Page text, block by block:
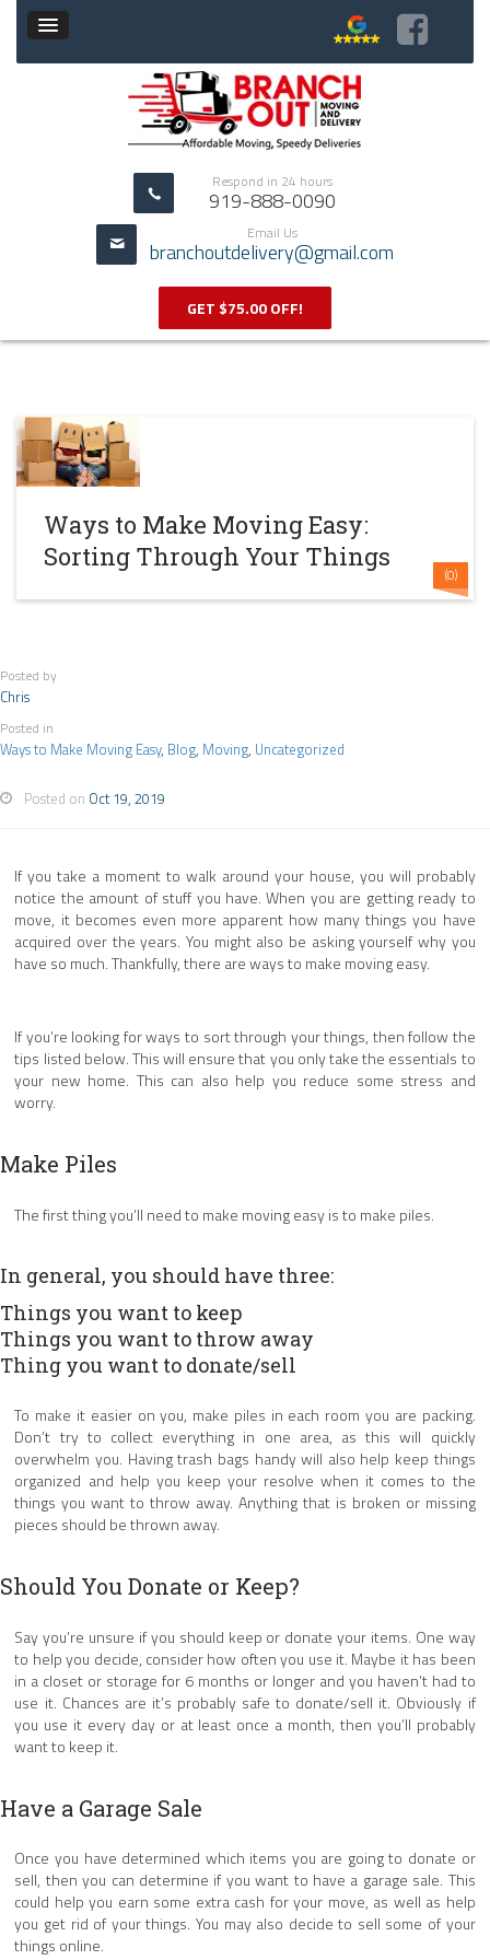
Respond in 24 hours
919-888-0090
Email Us
branchoutdelivery@gmail.com
GET $75.00 OFF!
Ways to Make Moving Easy:
Sorting Through Your Things
(0)
Posted by
Chris
Posted in
Ways to Make Moving Easy, Blog, Moving, Uncategorized
Posted on Oct 19, 2019
If you take a moment to walk around your house, you will probably
notice the amount of stuff you have. When you are getting ready to
move, it becomes even more apparent how many things you have
acquired over the years. You might also be asking yourself why you
have so much. Thankfully, there are ways to make moving easy.
If you’re looking for ways to sort through your things, then follow the
tips listed below. This will ensure that you only take the essentials to
your new home. This can also help you reduce some stress and
worry.
Make Piles
The first thing you’ll need to make moving easy is to make piles.
In general, you should have three:
Things you want to keep
Things you want to throw away
Thing you want to donate/sell
To make it easier on you, make piles in each room you are packing.
Don’t try to collect everything in one area, as this will quickly
overwhelm you. Having trash bags handy will also help keep things
organized and help you keep your resolve when it comes to the
things you want to throw away. Anything that is broken or missing
pieces should be thrown away.
Should You Donate or Keep?
Say you’re unsure if you should keep or donate your items. One way
to help you decide, consider how often you use it. Maybe it has been
in a closet or storage for 6 months or longer and you haven’t had to
use it. Chances are it’s probably safe to donate/sell it. Obviously if
you use it every day or at least once a month, then you’ll probably
want to keep it.
Have a Garage Sale
Once you have determined which items you are going to donate or
sell, then you can determine if you want to have a garage sale. This
could help you earn some extra cash for your move, as well as help
you get rid of your things. You may also decide to sell some of your
things online.